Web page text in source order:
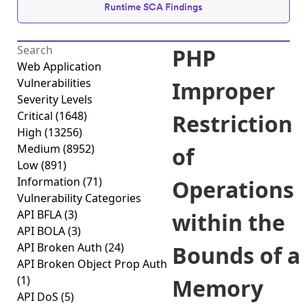
Runtime SCA Findings
Web Application
Vulnerabilities
Severity Levels
Critical (1648)
High (13256)
Medium (8952)
Low(891)
Information (71)
Vulnerability Categories
API BFLA(3)
API BOLA(3)
API Broken Auth (24)
API Broken Object Prop Auth
(1)
API DoS (5)
PHP
Improper
Restriction
of
Operations
within the
Bounds of a
Memory